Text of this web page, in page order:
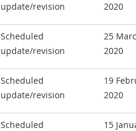
update/revision
2020
Scheduled
update/revision
25
2020
Scheduled
update/revision
19
2020
Scheduled
15